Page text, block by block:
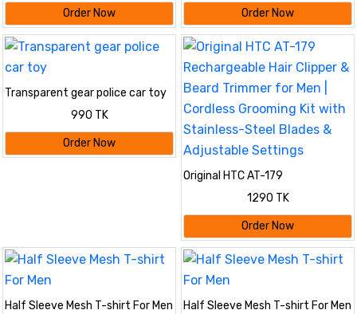
Order Now Order Now
Transparent gear police car toy
990 TK
Order Now
Original HTC AT-179
Rechargeable Hair Clipper &
Beard Trimmer for Men | Cordless
Grooming Kit with Stainless-
Steel Blades & Adjustable
Settings
1290 TK
Order Now
Half Sleeve Mesh T-shirt For Men
Half Sleeve Mesh T-shirt For Men